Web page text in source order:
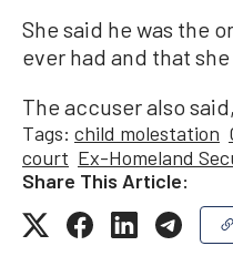
She said he was the
ever had and that
The accuser also
Tags: child molestation
court Ex-Homeland
Share This Article: